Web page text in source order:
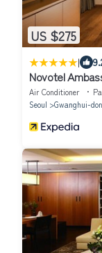
US $275
|
Novotel
Residences
Air Conditioner
Seoul
Gwanghui-